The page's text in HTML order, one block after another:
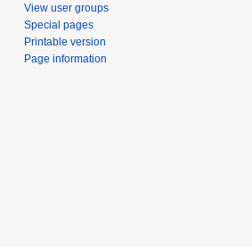
View user groups
Special pages
Printable version
Page information